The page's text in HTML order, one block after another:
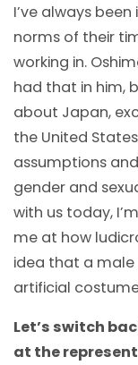
I’ve always
norms of their
working in.
had that in him,
about Japan,
the United
assumptions
gender and
with us today,
me at how
idea that a
artificial
Let’s switch
at the